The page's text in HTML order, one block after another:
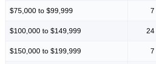
$75,000 to $99,999 7
$100,000 to $149,999 24
$150,000 to $199,999 7